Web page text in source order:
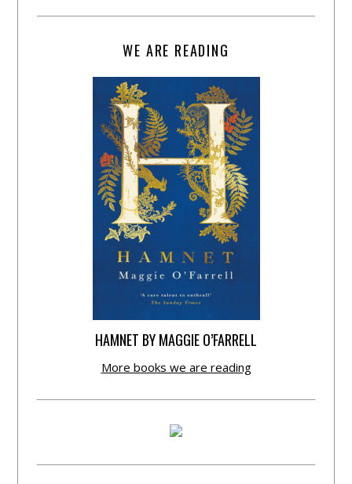
WE ARE READING
HAMNET BY MAGGIE O’FARRELL
More books we are reading